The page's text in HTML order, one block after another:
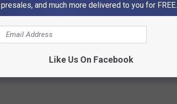
and much more delivered to you for FREE.
Like Us On Facebook